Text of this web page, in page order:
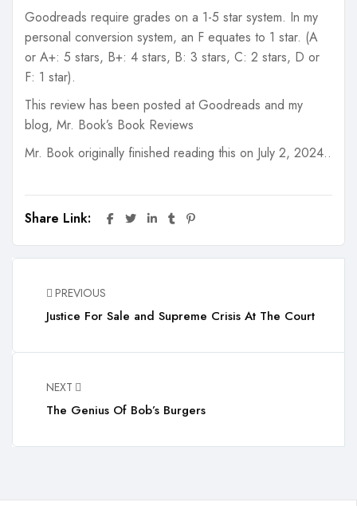
Goodreads require grades on a 1-5 star system. In my
personal conversion system, an F equates to 1 star. (A
or A+: 5 stars, B+: 4 stars, B: 3 stars, C: 2 stars, D or
F: 1 star).
This review has been posted at Goodreads and my
blog, Mr. Book’s Book Reviews
Mr. Book originally finished reading this on July 2, 2024..
Share Link:
PREVIOUS
Justice For Sale and Supreme Crisis At The Court
NEXT
The Genius Of Bob’s Burgers